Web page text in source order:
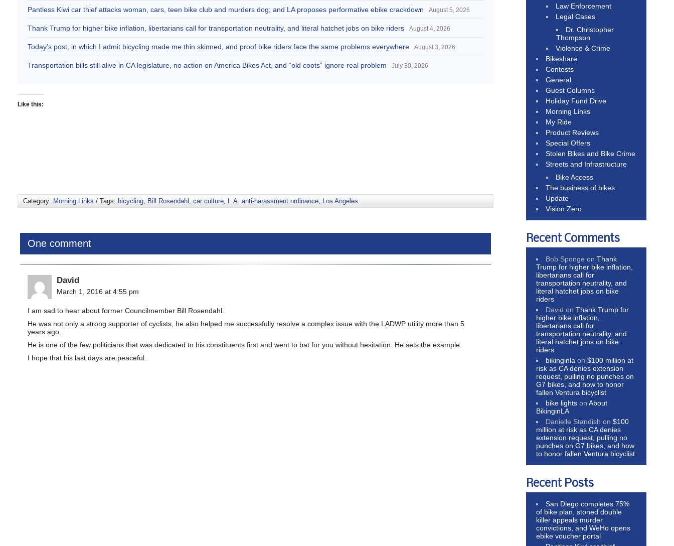
Pantless Kiwi car thief attacks woman, cars, teen bike club and murders dog; and LA proposes performative ebike crackdown August 5, 2026
Thank Trump for higher bike inflation, libertarians call for transportation neutrality, and literal hatchet jobs on bike riders August 4, 2026
Today’s post, in which I admit bicycling made me thin skinned, and proof bike riders face the same problems everywhere August 3, 2026
Transportation bills still alive in CA legislature, no action on America Bikes Act, and “old coots” ignore real problem July 30, 2026
Like this:
Category: Morning Links / Tags: bicycling, Bill Rosendahl , car culture, L.A. anti-harassment ordinance, Los Angeles
One comment
David
March 1, 2016 at 4:55 pm
I am sad to hear about former Councilmember Bill Rosendahl.
He was not only a strong supporter of cyclists, he also helped me successfully resolve a complex issue with the LADWP utility more than 5
years ago.
He is one of the few politicians that was dedicated to his constituents first and went to bat for you without hesitation. He sets the example.
I hope that his last days are peaceful.
Law Enforcement
Legal Cases
Dr. Christopher
Thompson
Violence & Crime
Bikeshare
Contests
General
Guest Columns
Holiday Fund Drive
Morning Links
My Ride
Product Reviews
Special Offers
Stolen Bikes and Bike Crime
Streets and Infrastructure
Bike Access
The business of bikes
Update
Vision Zero
Recent Comments
Bob Sponge onThank
Trump for higher bike inflation,
libertarians call for
transportation neutrality, and
literal hatchet jobs on bike
riders
David onThank Trump for
higher bike inflation,
libertarians call for
transportation neutrality, and
literal hatchet jobs on bike
riders
bikinginla on$100 million at
risk as CA denies extension
request, pulling no punches on
G7 bikes, and how to honor
fallen Ventura bicyclist
bike lights onAbout
BikinginLA
Danielle Standish on$100
million at risk as CA denies
extension request, pulling no
punches on G7 bikes, and how
to honor fallen Ventura bicyclist
Recent Posts
San Diego completes 75%
of bike plan, stoned double
killer appeals murder
convictions, and WeHo opens
ebike voucher portal